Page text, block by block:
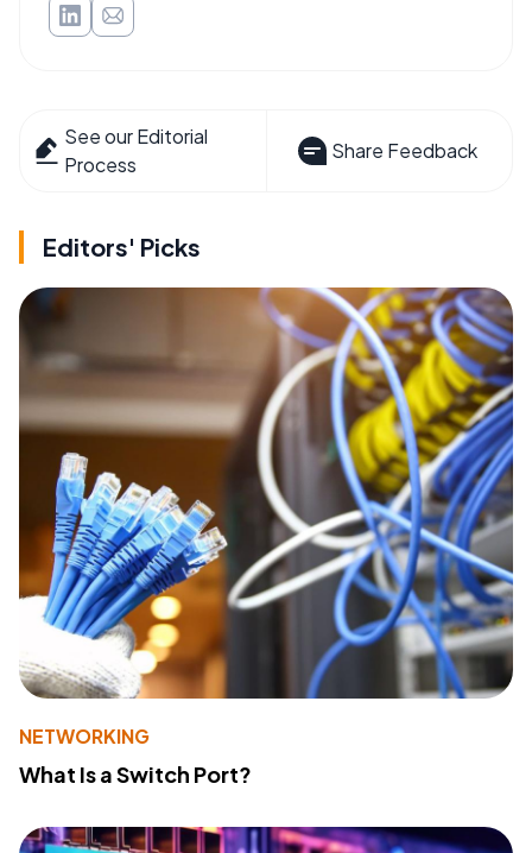
See our Editorial
Process
Share Feedback
Editors' Picks
NETWORKING
What Is a Switch Port?